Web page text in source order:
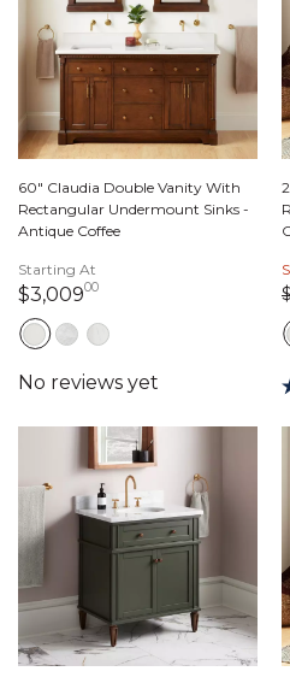
60" Claudia Double Vanity With
Rectangular Undermount Sinks -
Antique Coffee
Starting At
$3,009003,009 dollars 00